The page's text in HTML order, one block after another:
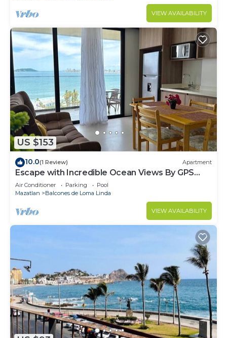
VIEW AVAILABILITY
US $153
10.0(1 Review) Apartment
Escape with Incredible Ocean Views By GPS
Rentals
Air Conditioner Parking
Pool
Mazatlan
Balcones de Loma Linda
VIEW AVAILABILITY